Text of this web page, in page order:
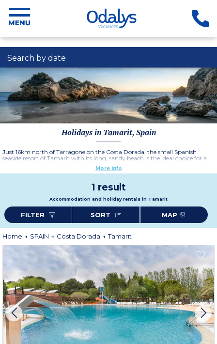
Search by date
Holidays in Tamarit, Spain
Just 16km north of Tarragone on the Costa Dorada, the small Spanish
seaside resort of Tamarit with its long, sandy beach is the ideal choice for a
family holiday on the Costa Dorada.
More info
1 result
Accommodation and holiday rentals in Tamarit
FILTER SORT MAP
Home SPAIN Costa Dorada Tamarit